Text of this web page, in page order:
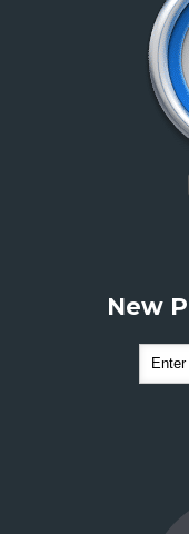
New